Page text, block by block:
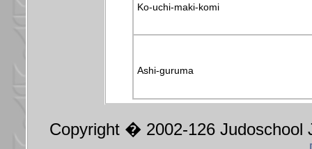
Ko-uchi-maki-komi
Ashi-guruma
Copyright � 2002-126 Judoschool